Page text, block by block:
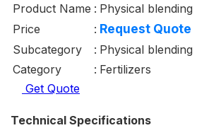
Product Name : Physical
Price
: Request Quote
Subcategory : Physical blending
Category
: Fertilizers
Get Quote
Technical Specifications